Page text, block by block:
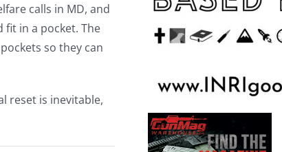
calls in MD, and
in a pocket. The
so they can
reset is inevitable,